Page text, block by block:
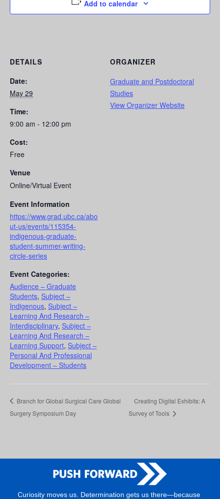
Add to calendar
DETAILS
Date:
May 29
Time:
9:00 am - 12:00 pm
Cost:
Free
Venue
Online/Virtual Event
Event Information
https://www.grad.ubc.ca/abo
ut-us/events/115354-
indigenous-graduate-
student-summer-writing-
circle-series
Event Categories:
Audience – Graduate
Students, Subject –
Indigenous, Subject –
Learning And Research –
Interdisciplinary, Subject –
Learning And Research –
Learning Support, Subject –
Personal And Professional
Development – Students
ORGANIZER
Graduate and Postdoctoral
Studies
View Organizer Website
Branch for Global Surgical Care Global
Surgery Symposium Day
Creating Digital Exhibits: A
Survey of Tools
Curiosity moves us. Determination gets us there—because